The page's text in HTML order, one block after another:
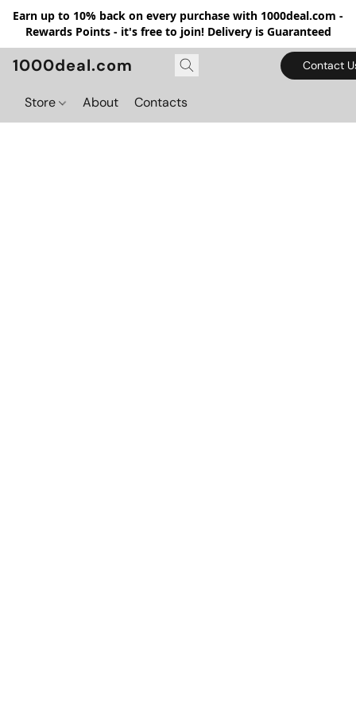
Earn up to 10% back on every purchase with 1000deal.com -
Rewards Points - it's free to join! Delivery is Guaranteed
1000deal.com Contact
Store About Contacts